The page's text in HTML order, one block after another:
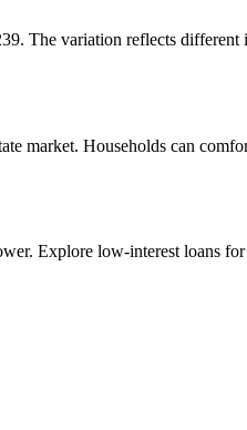
The variation reflects different
market. Households can
Explore low-interest loans